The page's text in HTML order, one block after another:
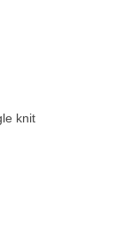
knit